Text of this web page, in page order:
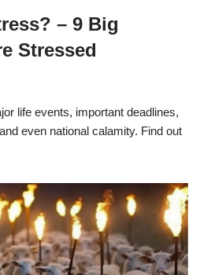
– 9 Big
Stressed
life events, important deadlines,
even national calamity. Find out